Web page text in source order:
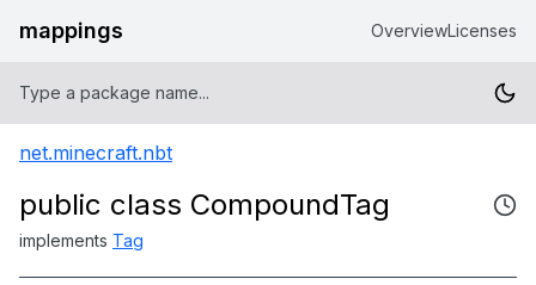
mappings OverviewLicenses
net.minecraft.nbt
public class CompoundTag
implements Tag